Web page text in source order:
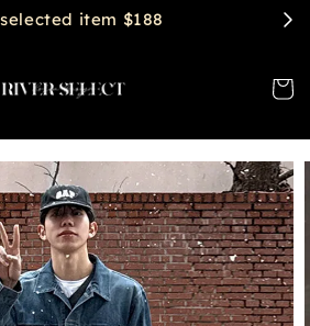
$2888 get free shipping